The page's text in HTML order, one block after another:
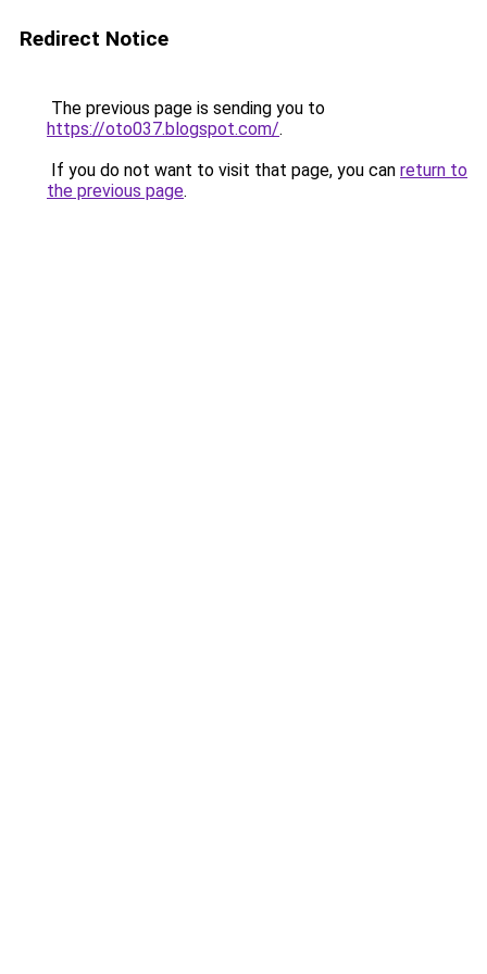
Redirect Notice
The previous page is sending you to
https://oto037.blogspot.com/.
If you do not want to visit that page, you can return to
the previous page.